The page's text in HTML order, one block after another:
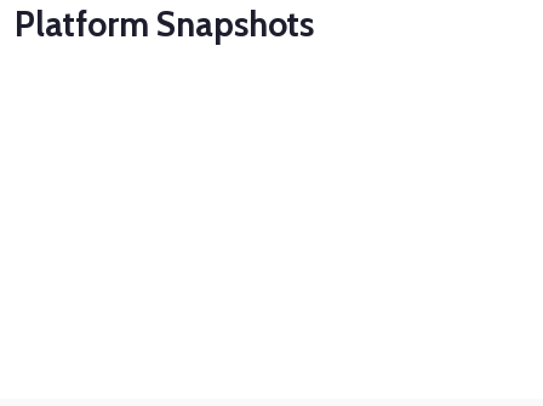
Platform Snapshots